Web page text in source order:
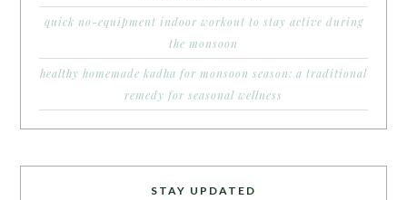
quick no-equipment indoor workout to stay active during
the monsoon
healthy homemade kadha for monsoon season: a traditional
remedy for seasonal wellness
STAY UPDATED